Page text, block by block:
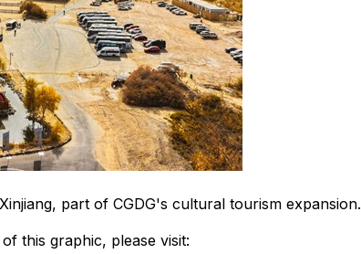
part of CGDG's cultural tourism expansion.
this graphic, please visit: